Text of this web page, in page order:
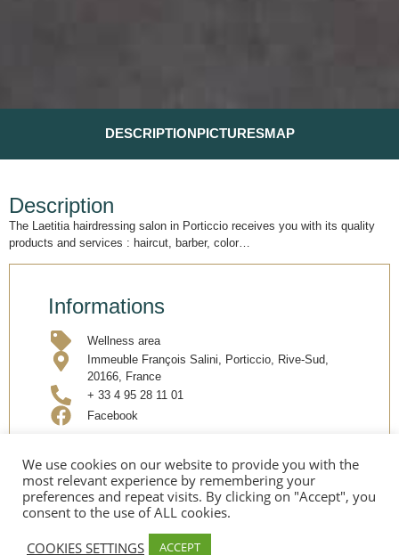
DESCRIPTIONPICTURESMAP
Description
The Laetitia hairdressing salon in Porticcio receives you with its quality
products and services : haircut, barber, color…
Informations
Wellness area
Immeuble François Salini, Porticcio, Rive-Sud,
20166, France
+ 33 4 95 28 11 01
Facebook
Share
We use cookies on our website to provide you with the
most relevant experience by remembering your
preferences and repeat visits. By clicking on "Accept", you
consent to the use of ALL cookies.
COOKIES SETTINGS
ACCEPT